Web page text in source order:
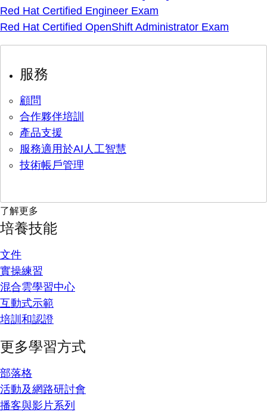
Red Hat Certified Engineer Exam
Red Hat Certified OpenShift Administrator Exam
服務
顧問
合作夥伴培訓
產品支援
服務適用於AI人工智慧
技術帳戶管理
了解更多
培養技能
文件
實操練習
混合雲學習中心
互動式示範
培訓和認證
更多學習方式
部落格
活動及網路研討會
播客與影片系列